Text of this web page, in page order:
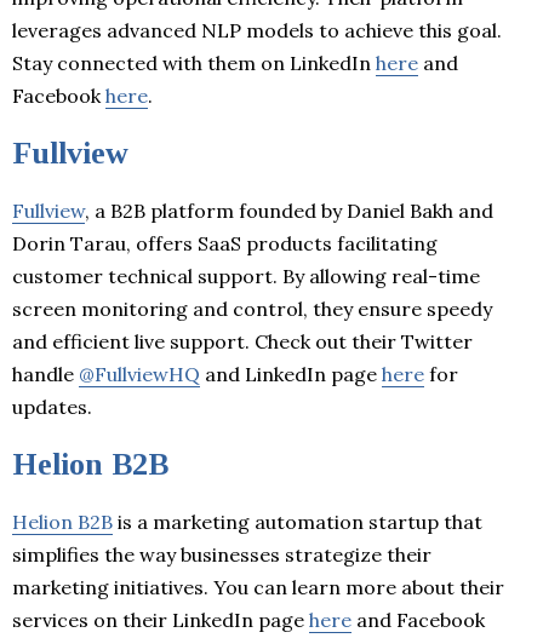
leverages advanced NLP models to achieve this goal.
Stay connected with them on LinkedIn here and
Facebook here.
Fullview
Fullview, a B2B platform founded by Daniel Bakh and
Dorin Tarau, offers SaaS products facilitating
customer technical support. By allowing real-time
screen monitoring and control, they ensure speedy
and efficient live support. Check out their Twitter
handle @FullviewHQ and LinkedIn page here for
updates.
Helion B2B
Helion B2B is a marketing automation startup that
simplifies the way businesses strategize their
marketing initiatives. You can learn more about their
services on their LinkedIn page here and Facebook